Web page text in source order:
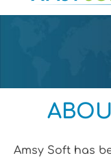
Amsy Soft has